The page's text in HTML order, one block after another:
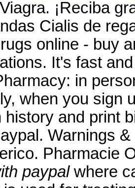
¡Reciba
Cialis de
online - buy
It's fast
in
when you sign
history and print
Warnings
Pharmacie
paypalwhere